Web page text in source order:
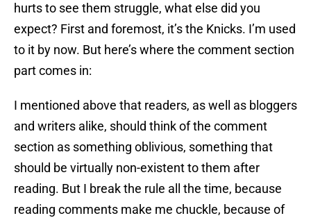
hurts to see them struggle, what else did you
expect? First and foremost, it’s the Knicks. I’m used
to it by now. But here’s where the comment section
part comes in:
I mentioned above that readers, as well as bloggers
and writers alike, should think of the comment
section as something oblivious, something that
should be virtually non-existent to them after
reading. But I break the rule all the time, because
reading comments make me chuckle, because of